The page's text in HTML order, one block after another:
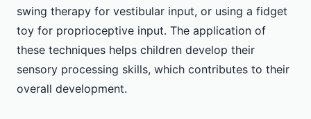
swing therapy for vestibular input, or using a fidget
toy for proprioceptive input. The application of
these techniques helps children develop their
sensory processing skills, which contributes to their
overall development.